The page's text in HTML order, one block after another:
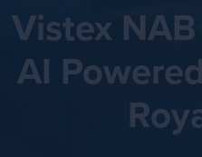
Vistex
AI